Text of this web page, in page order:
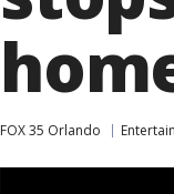
FOX 35 Orlando